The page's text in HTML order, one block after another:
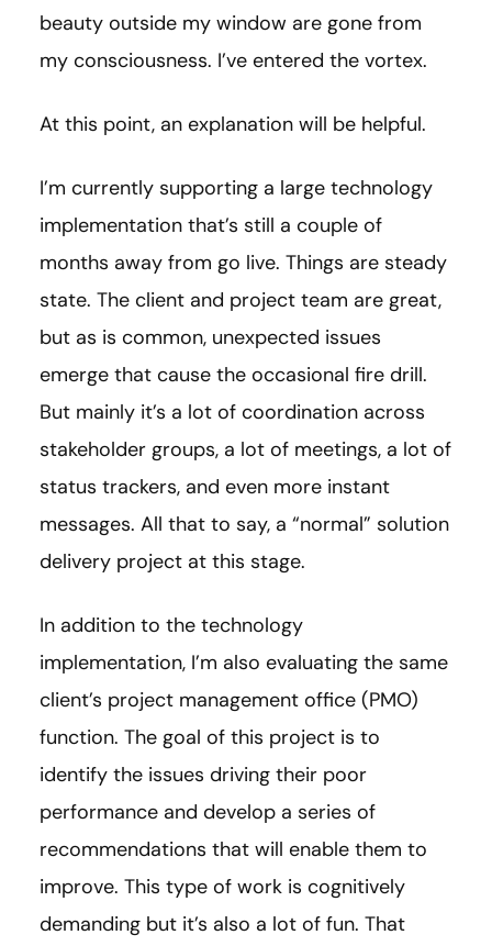
beauty outside my window are gone from
my consciousness. I’ve entered the vortex.
At this point, an explanation will be helpful.
I’m currently supporting a large technology
implementation that’s still a couple of
months away from go live. Things are steady
state. The client and project team are great,
but as is common, unexpected issues
emerge that cause the occasional fire drill.
But mainly it’s a lot of coordination across
stakeholder groups, a lot of meetings, a lot of
status trackers, and even more instant
messages. All that to say, a “normal” solution
delivery project at this stage.
In addition to the technology
implementation, I’m also evaluating the same
client’s project management office (PMO)
function. The goal of this project is to
identify the issues driving their poor
performance and develop a series of
recommendations that will enable them to
improve. This type of work is cognitively
demanding but it’s also a lot of fun. That